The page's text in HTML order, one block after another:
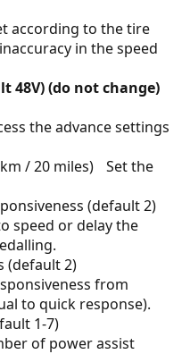
according to the tire
in the speed
48V) (do not change)
the advance settings
km / 20 miles) Set the
(default 2)
speed or delay the
(default 2)
from
to quick response).
1-7)
of power assist